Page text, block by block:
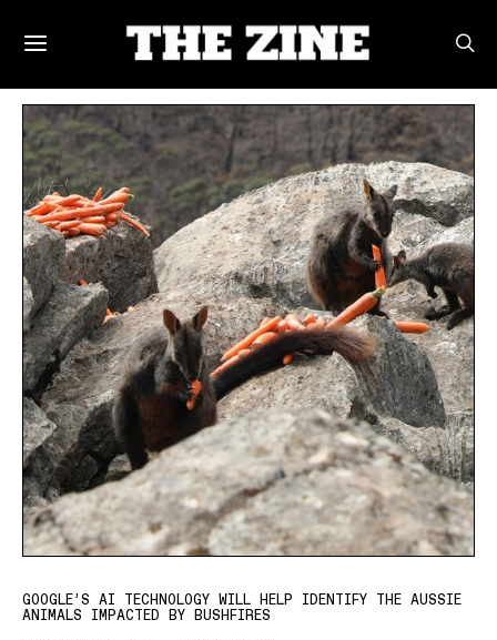
POSTS BY TAG
GOOGLE’S AI TECHNOLOGY WILL HELP IDENTIFY THE AUSSIE
ANIMALS IMPACTED BY BUSHFIRES